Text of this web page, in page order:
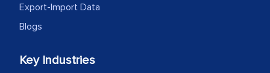
Head of Planning - A FMCG Company
We were very impressed with the
Export-Import Data
Blogs
Key Industries